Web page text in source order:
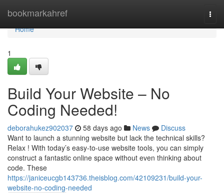
bookmarkahref
Home
Home
1
Build Your Website – No
Coding Needed!
deborahukez902037 58 days ago News
Discuss
Want to launch a stunning website but lack the technical skills?
Relax ! With today’s easy-to-use website tools, you can simply
construct a fantastic online space without even thinking about
code. These
https://janiceucgb143736.theisblog.com/42109231/build-your-
website-no-coding-needed